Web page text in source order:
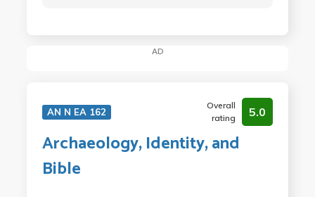
AD
AN N EA 162
Overall
rating
5.0
Archaeology, Identity, and
Bible